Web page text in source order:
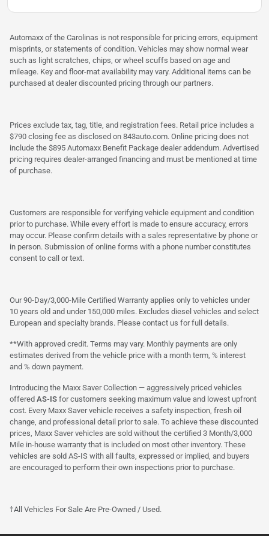
Automaxx of the Carolinas is not responsible for pricing errors, equipment
misprints, or statements of condition. Vehicles may show normal wear
such as light scratches, chips, or wheel scuffs based on age and
mileage. Key and floor-mat availability may vary. Additional items can be
purchased at dealer discounted pricing through our partners.
Prices exclude tax, tag, title, and registration fees. Retail price includes a
$790 closing fee as disclosed on 843auto.com. Online pricing does not
include the $895 Automaxx Benefit Package dealer addendum. Advertised
pricing requires dealer-arranged financing and must be mentioned at time
of purchase.
Customers are responsible for verifying vehicle equipment and condition
prior to purchase. While every effort is made to ensure accuracy, errors
may occur. Please confirm details with a sales representative by phone or
in person. Submission of online forms with a phone number constitutes
consent to call or text.
Our 90-Day/3,000-Mile Certified Warranty applies only to vehicles under
10 years old and under 150,000 miles. Excludes diesel vehicles and select
European and specialty brands. Please contact us for full details.
**With approved credit. Terms may vary. Monthly payments are only
estimates derived from the vehicle price with a month term, % interest
and % down payment.
Introducing the Maxx Saver Collection — aggressively priced vehicles
offered AS-IS for customers seeking maximum value and lowest upfront
cost. Every Maxx Saver vehicle receives a safety inspection, fresh oil
change, and professional detail prior to sale. To achieve these discounted
prices, Maxx Saver vehicles are sold without the certified 3 Month/3,000
Mile in-house warranty that is included on most other inventory. These
vehicles are sold AS-IS with all faults, expressed or implied, and buyers
are encouraged to perform their own inspections prior to purchase.
†All Vehicles For Sale Are Pre-Owned / Used.